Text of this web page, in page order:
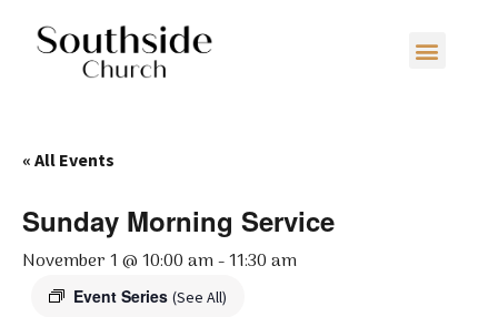
« All Events
Sunday Morning Service
November 1 @ 10:00 am-11:30 am
Event Series (See All)